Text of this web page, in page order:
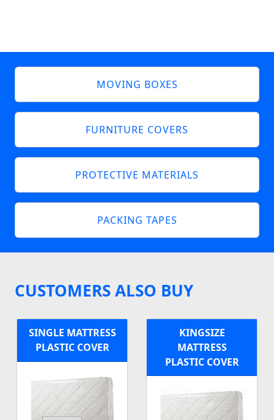
MOVING BOXES
FURNITURE COVERS
PROTECTIVE MATERIALS
PACKING TAPES
CUSTOMERS ALSO BUY
SINGLE MATTRESS
PLASTIC COVER
KINGSIZE
MATTRESS
PLASTIC COVER